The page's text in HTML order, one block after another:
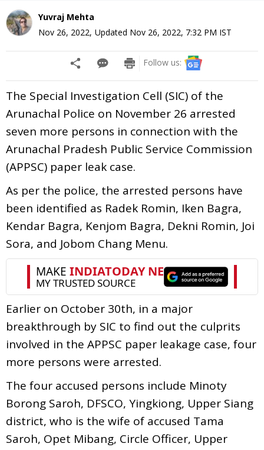
Yuvraj Mehta
Nov 26, 2022, Updated Nov 26, 2022, 7:32 PM IST
Follow us:
The Special Investigation Cell (SIC) of the
Arunachal Police on November 26 arrested
seven more persons in connection with the
Arunachal Pradesh Public Service Commission
(APPSC) paper leak case.
As per the police, the arrested persons have
been identified as Radek Romin, Iken Bagra,
Kendar Bagra, Kenjom Bagra, Dekni Romin, Joi
Sora, and Jobom Chang Menu.
Earlier on October 30th, in a major
breakthrough by SIC to find out the culprits
involved in the APPSC paper leakage case, four
more persons were arrested.
The four accused persons include Minoty
Borong Saroh, DFSCO, Yingkiong, Upper Siang
district, who is the wife of accused Tama
Saroh, Opet Mibang, Circle Officer, Upper